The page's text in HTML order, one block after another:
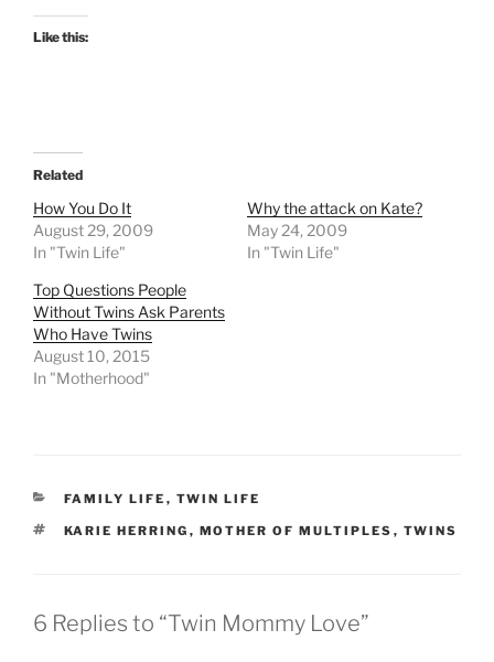
Like this:
Related
How You Do It
August 29, 2009
In "Twin Life"
Why the attack on Kate?
May 24, 2009
In "Twin Life"
Top Questions People
Without Twins Ask Parents
Who Have Twins
August 10, 2015
In "Motherhood"
CATEGORIES
FAMILY LIFE , TWIN LIFE
TAGS
KARIE HERRING , MOTHER OF MULTIPLES , TWINS
6 Replies to “Twin Mommy Love”